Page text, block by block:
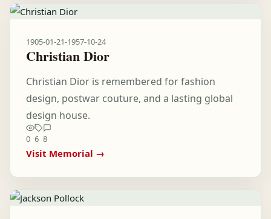
1905-01-21-1957-10-24
Christian Dior
Christian Dior is remembered for fashion
design, postwar couture, and a lasting global
design house.
0 6 8
Visit Memorial →